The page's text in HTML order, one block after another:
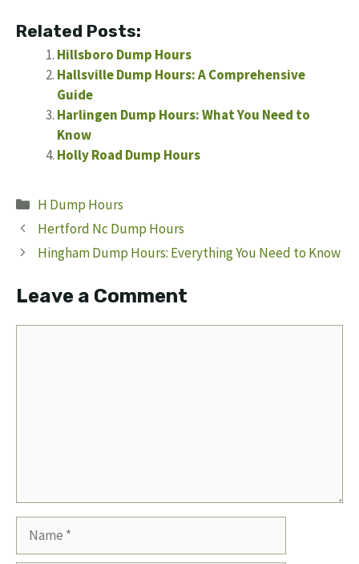
Related Posts:
Hillsboro Dump Hours
Hallsville Dump Hours: A Comprehensive
Guide
Harlingen Dump Hours: What You Need to
Know
Holly Road Dump Hours
Categories
H Dump Hours
Hertford Nc Dump Hours
Hingham Dump Hours: Everything You Need to Know
Leave a Comment